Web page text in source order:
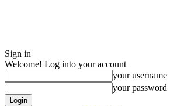
Sign in
Welcome! Log into your account
your username
your password